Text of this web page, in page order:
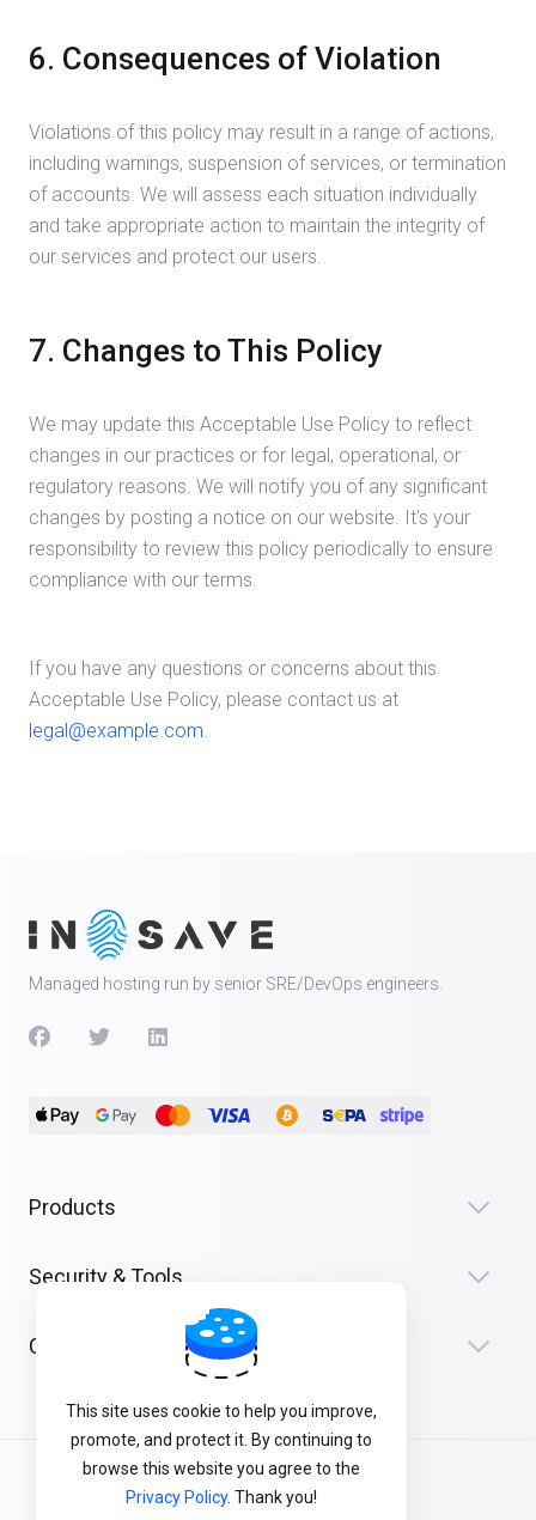
6. Consequences of Violation
Violations of this policy may result in a range of actions,
including warnings, suspension of services, or termination
of accounts. We will assess each situation individually
and take appropriate action to maintain the integrity of
our services and protect our users.
7. Changes to This Policy
We may update this Acceptable Use Policy to reflect
changes in our practices or for legal, operational, or
regulatory reasons. We will notify you of any significant
changes by posting a notice on our website. It's your
responsibility to review this policy periodically to ensure
compliance with our terms.
If you have any questions or concerns about this
Acceptable Use Policy, please contact us at
legal@example.com.
Managed hosting run by senior SRE/DevOps engineers.
Products
Security & Tools
Company
Terms of Service
This site uses cookie to help you improve,
promote, and protect it. By continuing to
browse this website you agree to the
Privacy Policy. Thank you!